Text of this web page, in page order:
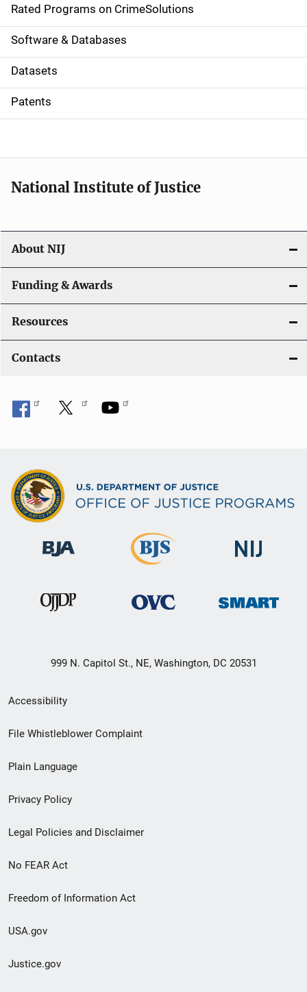
g
a
t
i
o
Rated Programs on CrimeSolutions
Software & Databases
Datasets
Patents
National Institute of Justice
About NIJ
Funding & Awards
Resources
Contacts
999 N. Capitol St., NE, Washington, DC 20531
Secondary
Footer
menu
Accessibility
File Whistleblower Complaint
Plain Language
Privacy Policy
Legal Policies and Disclaimer
No FEAR Act
Freedom of Information Act
USA.gov
Justice.gov